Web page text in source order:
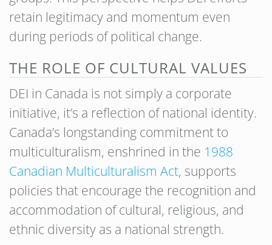
retain legitimacy and momentum even
during periods of political change.
THE ROLE OF CULTURAL VALUES
DEI in Canada is not simply a corporate
initiative, it’s a reflection of national identity.
Canada’s longstanding commitment to
multiculturalism, enshrined in the 1988
Canadian Multiculturalism Act, supports
policies that encourage the recognition and
accommodation of cultural, religious, and
ethnic diversity as a national strength.